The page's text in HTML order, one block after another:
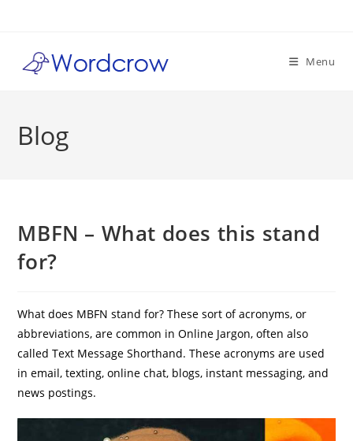
content
Menu
Blog
MBFN – What does this stand
for?
What does MBFN stand for? These sort of acronyms, or
abbreviations, are common in Online Jargon, often also
called Text Message Shorthand. These acronyms are used
in email, texting, online chat, blogs, instant messaging, and
news postings.